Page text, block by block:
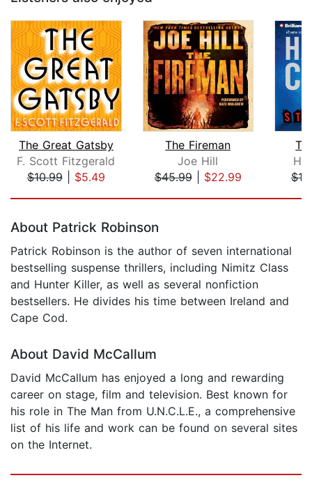
The Great Gatsby
F. Scott Fitzgerald
$10.99| $5.49
The Fireman
Joe Hill
$45.99| $22.99
About Patrick Robinson
Patrick Robinson is the author of seven international
bestselling suspense thrillers, including Nimitz Class
and Hunter Killer, as well as several nonfiction
bestsellers. He divides his time between Ireland and
Cape Cod.
About David McCallum
David McCallum has enjoyed a long and rewarding
career on stage, film and television. Best known for
his role in The Man from U.N.C.L.E., a comprehensive
list of his life and work can be found on several sites
on the Internet.